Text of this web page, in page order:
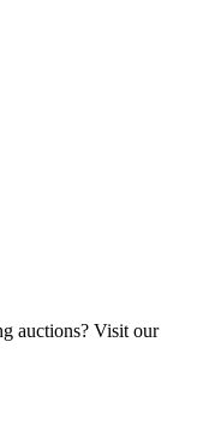
auctions? Visit our